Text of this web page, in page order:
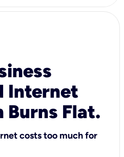
Internet
Burns Flat.
costs too much for